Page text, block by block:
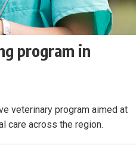
program in
veterinary program aimed at
care across the region.